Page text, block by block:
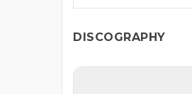
DISCOGRAPHY